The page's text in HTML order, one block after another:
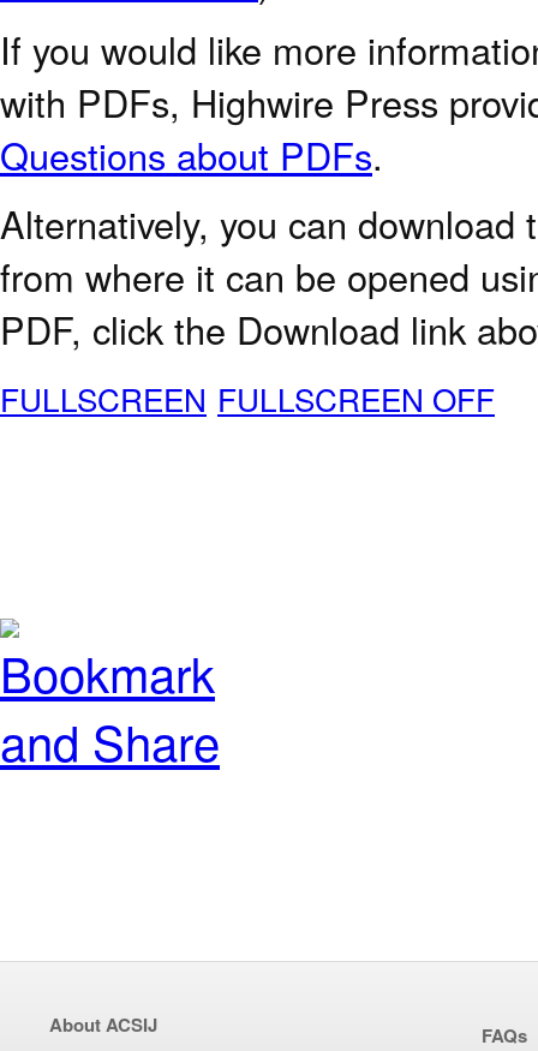
If you would like more
with PDFs, Highwire Press
Questions about PDFs.
Alternatively, you can
from where it can be opened
PDF, click the Download link
FULLSCREEN FULLSCREEN OFF
About ACSIJ FAQs